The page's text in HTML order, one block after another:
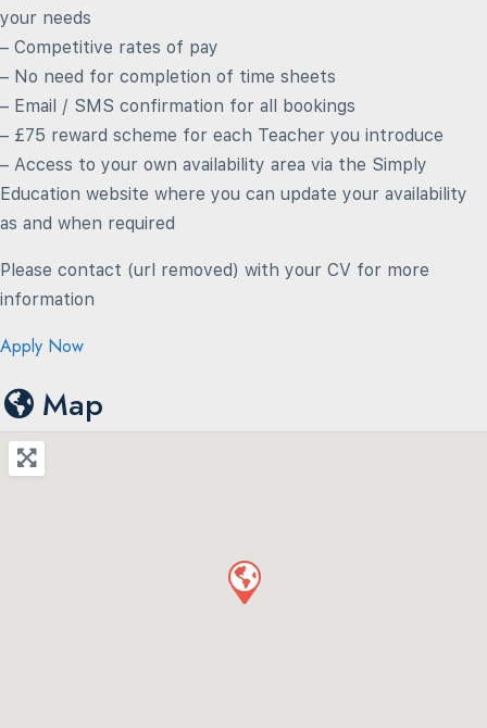
your needs
– Competitive rates of pay
– No need for completion of time sheets
– Email / SMS confirmation for all bookings
– £75 reward scheme for each Teacher you introduce
– Access to your own availability area via the Simply
Education website where you can update your availability
as and when required
Please contact (url removed) with your CV for more
information
Apply Now
Map